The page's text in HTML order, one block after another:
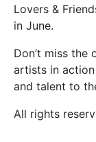
Lovers &
in June.
Don’t miss
artists in
and talent to
All rights